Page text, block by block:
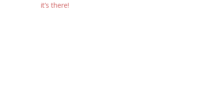
it’s there!